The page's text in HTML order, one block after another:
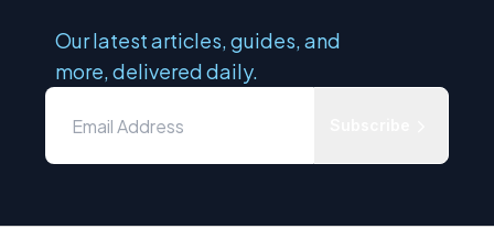
Our latest articles, guides, and
more, delivered daily.